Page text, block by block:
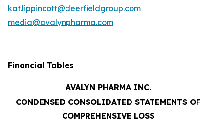
kat.lippincott@deerfieldgroup.com
media@avalynpharma.com
Financial Tables
AVALYN PHARMA INC.
CONDENSED CONSOLIDATED STATEMENTS OF
COMPREHENSIVE LOSS